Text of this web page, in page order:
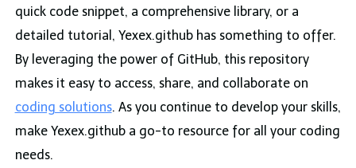
quick code snippet, a comprehensive library, or a
detailed tutorial, Yexex.github has something to offer.
By leveraging the power of GitHub, this repository
makes it easy to access, share, and collaborate on
coding solutions. As you continue to develop your skills,
make Yexex.github a go-to resource for all your coding
needs.